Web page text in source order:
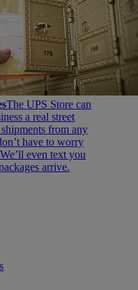
The UPS Store can
a real street
from any
have to worry
even text you
arrive.